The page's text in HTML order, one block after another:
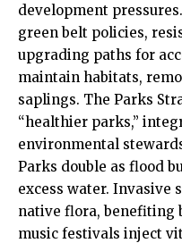
development pressures.
green belt policies,
upgrading paths for
maintain habitats,
saplings. The Parks
“healthier parks,”
environmental
Parks double as flood
excess water. Invasive
native flora, benefiting
music festivals inject